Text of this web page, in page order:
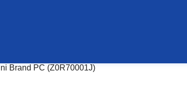
Brand PC (Z0R70001J)